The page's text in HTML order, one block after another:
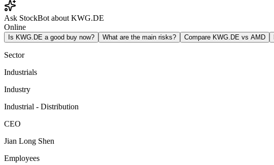
Ask StockBot about KWG.DE
Online
Is KWG.DE a good buy now? What are the main risks? Compare KWG.DE vs AMD
Sector
Industrials
Industry
Industrial - Distribution
CEO
Jian Long Shen
Employees